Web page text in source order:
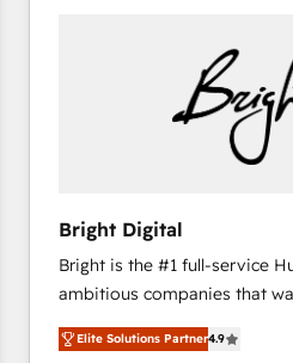
Bright Digital
Bright is the #1 full-service
ambitious companies that
From HubSpot onboarding,
developing a new website to
Elite Solutions Partner4.9